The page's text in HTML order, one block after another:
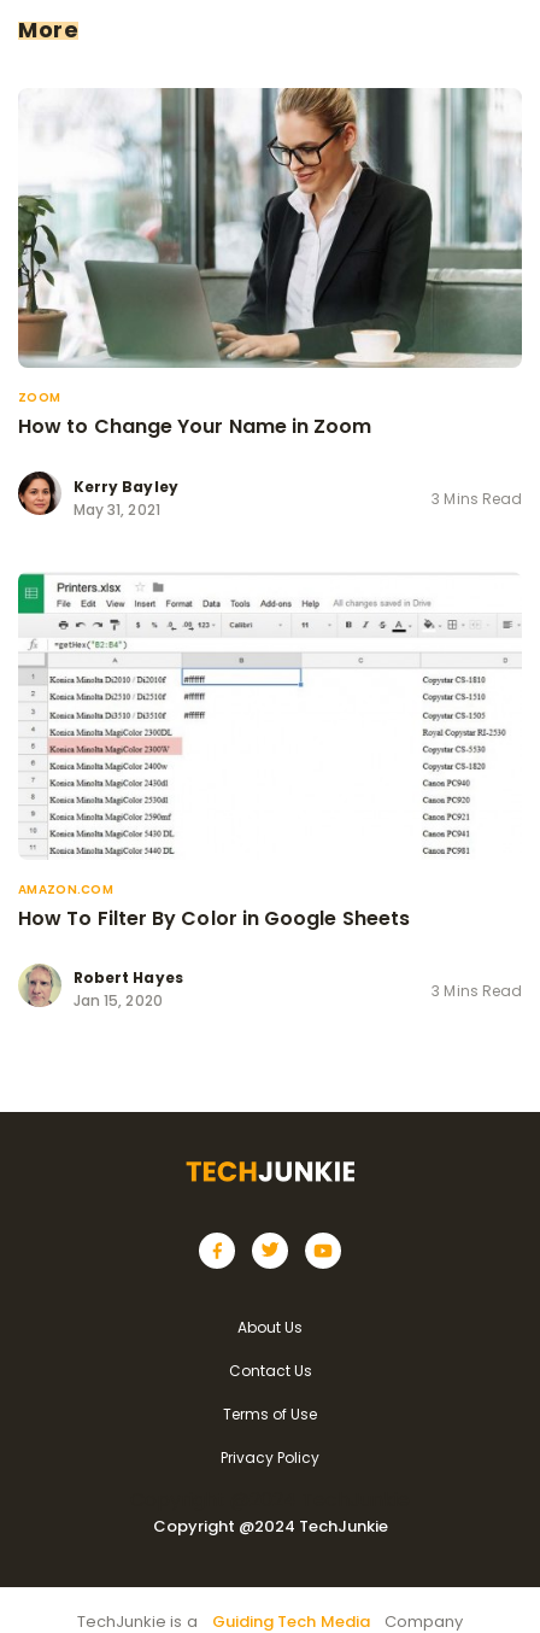
More
ZOOM
How to Change Your Name in Zoom
Kerry Bayley
May 31, 2021
3 Mins Read
AMAZON.COM
How To Filter By Color in Google Sheets
Robert Hayes
Jan 15, 2020
3 Mins Read
About Us
Contact Us
Terms of Use
Privacy Policy
Copyright @2024 TechJunkie
TechJunkie is a Guiding Tech Media Company